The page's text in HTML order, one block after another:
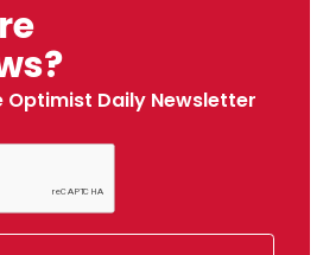
Optimist Daily Newsletter